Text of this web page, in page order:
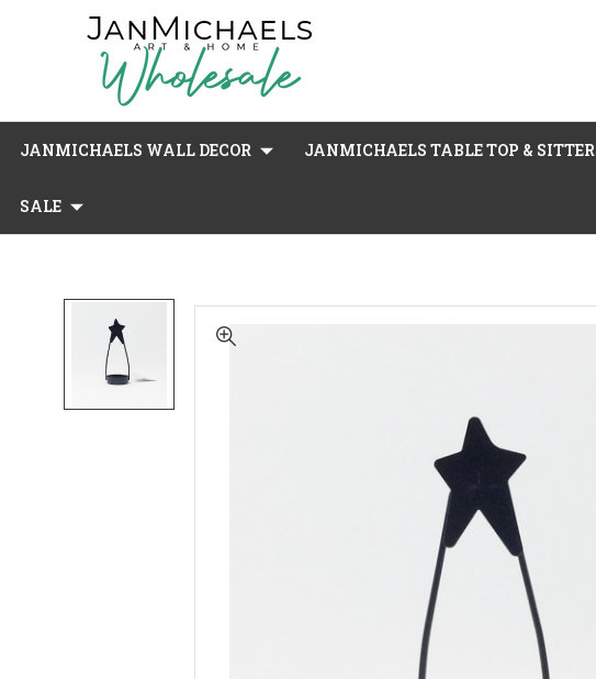
JANMICHAELS WALL DECOR JANMICHAELS TABLE TOP &
SALE